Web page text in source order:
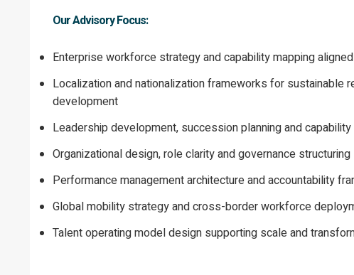
Our Advisory Focus:
Enterprise workforce strategy and capability mapping
Localization and nationalization frameworks for sustainable
development
Leadership development, succession planning and
Organizational design, role clarity and governance structuring
Performance management architecture and accountability
Global mobility strategy and cross-border workforce
Talent operating model design supporting scale and